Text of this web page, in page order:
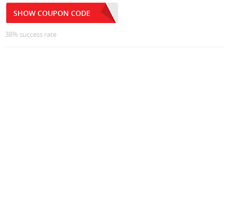
SHOW COUPON CODE
38% success rate